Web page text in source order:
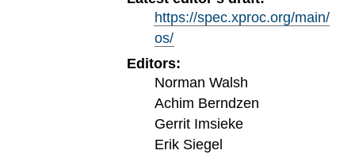
https://spec.xproc.org/main/
os/
Editors:
Norman Walsh
Achim Berndzen
Gerrit Imsieke
Erik Siegel